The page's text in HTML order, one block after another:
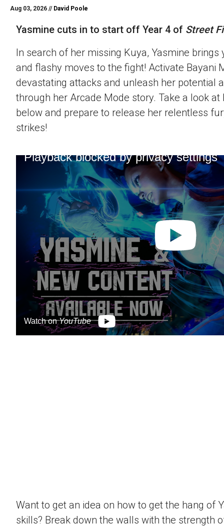
Aug 03, 2026 // David Poole
Yasmine cuts in to start off Year 4 of Street
In search of her missing Kuya, Yasmine
and flashy moves to the fight! Activate Bayani
devastating attacks and unleash her potential
through her Arcade Mode story. Take a look
below and prepare to release her relentless
strikes!
Playback blocked by privacy settings
Watch onYouTube
Want to get an idea on how to get the hang of
skills? Break down the walls with the strength